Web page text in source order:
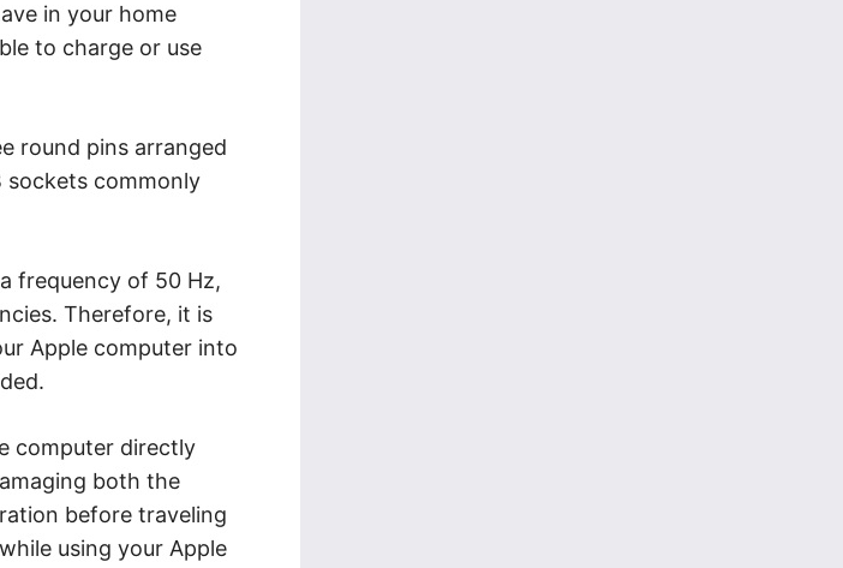
in your home
to charge or use
round pins arranged
sockets commonly
frequency of 50 Hz,
Therefore, it is
Apple computer into
computer directly
both the
before traveling
using your Apple